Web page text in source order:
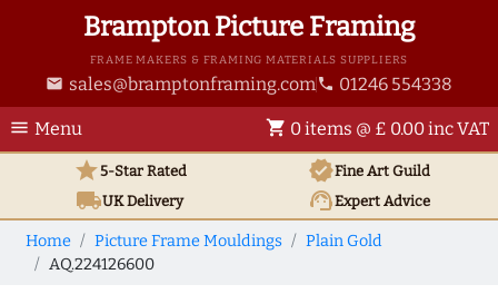
Brampton Picture Framing
FRAME MAKERS & FRAMING MATERIALS SUPPLIERS
email sales@bramptonframing.com phone 01246 554338
menu Menu shopping_cart 0 items @ £ 0.00 inc VAT
star5-Star Rated verifiedFine Art Guild
local_shippingUKDelivery support_agentExpert Advice
Home Picture Frame Mouldings
Plain Gold
AQ.224126600